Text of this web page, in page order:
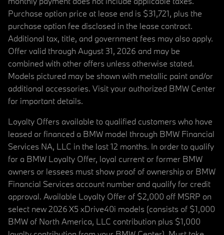
Purchase option price at lease end is $31,721, plus the
purchase option fee disclosed in the lease contract.
Additional tax, title, and government fees may also apply.
Offer valid through August 31, 2026 and may be
combined with other offers unless otherwise stated.
Models pictured may be shown with metallic paint and/or
additional accessories. Visit your authorized BMW Center
for important details.
Loyalty Offers available to qualified customers who have
leased or financed a BMW model through BMW Financial
Services NA, LLC in the last 12 months. In order to qualify
for a BMW Loyalty Offer, loyal current or former BMW
owners or lessees must show proof of ownership or BMW
Financial Services account number and qualify for credit
approval. Available Loyalty Offer of $2,000 off MSRP on
select new 2026 X5 xDrive40i models (consists of $1,000
BMW of North America, LLC contribution plus $1,000